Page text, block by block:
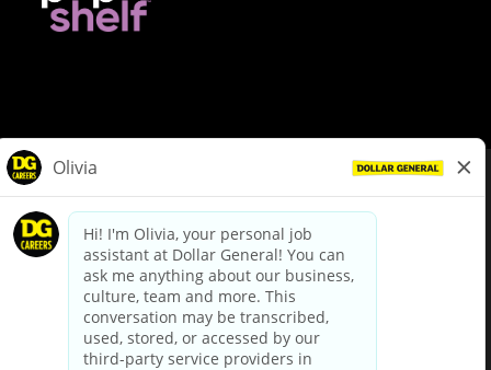
dollargeneral.com|Privacy Policy|Terms & Conditions
Your Privacy Choices
California Employee and Third Party Privacy Policy
Applicant Privacy Notice